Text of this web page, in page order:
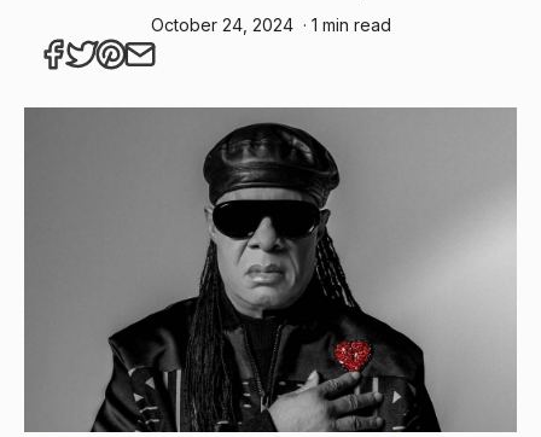
October 24, 2024 · 1 min read